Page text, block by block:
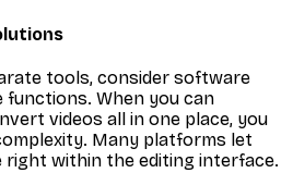
tools, consider software
When you can
videos all in one place, you
Many platforms let
within the editing interface.